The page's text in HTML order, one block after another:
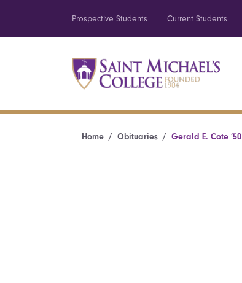
Prospective Students Current Students
Home Obituaries Gerald E. Cote ’50